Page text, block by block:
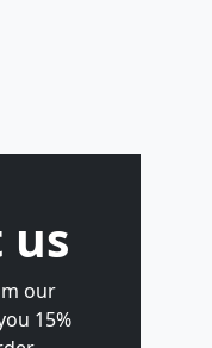
us
our
15%